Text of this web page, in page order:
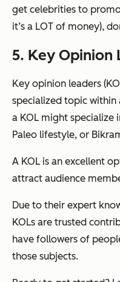
get celebrities to
it’s a LOT of money),
5. Key Opinion
Key opinion leaders
specialized topic within
a KOL might specialize
Paleo lifestyle, or
A KOL is an excellent
attract audience
Due to their expert
KOLs are trusted
have followers of
those subjects.